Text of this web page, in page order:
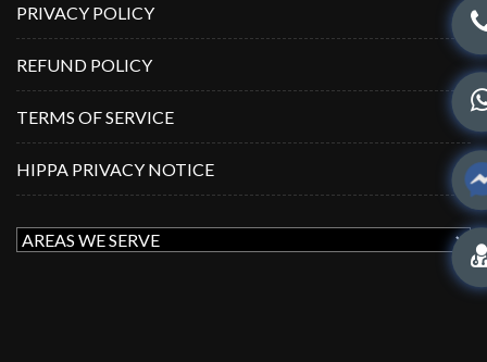
PRIVACY POLICY
REFUND POLICY
TERMS OF SERVICE
HIPPA PRIVACY NOTICE